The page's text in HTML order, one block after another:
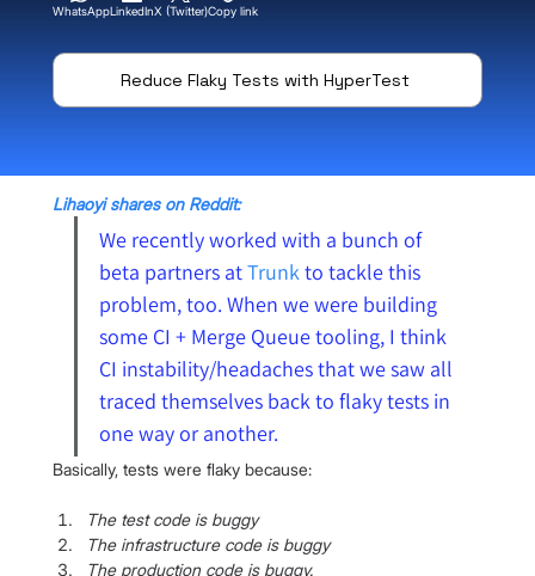
WhatsAppLinkedInX (Twitter)Copy link
Reduce Flaky Tests with HyperTest
Lihaoyi shares on Reddit:
We recently worked with a bunch of
beta partners at Trunkto tackle this
problem, too. When we were building
some CI + Merge Queue tooling, I think
CI instability/headaches that we saw all
traced themselves back to flaky tests in
one way or another.
Basically, tests were flaky because:
The test code is buggy
The infrastructure code is buggy
The production code is buggy.